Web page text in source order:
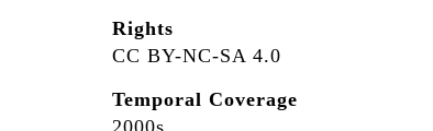
Rights
CC BY-NC-SA 4.0
Temporal Coverage
2000s